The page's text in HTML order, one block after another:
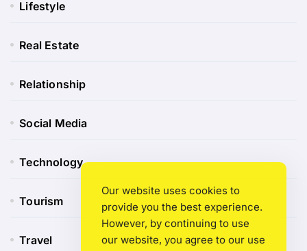
Lifestyle
Real Estate
Relationship
Social Media
Technology
Tourism
Travel
Our website uses cookies to
provide you the best experience.
However, by continuing to use
our website, you agree to our use